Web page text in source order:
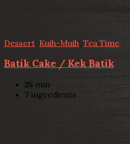
Dessert Kuih-Muih Tea Time
Batik Cake / Kek Batik
25 min
7 ingredients